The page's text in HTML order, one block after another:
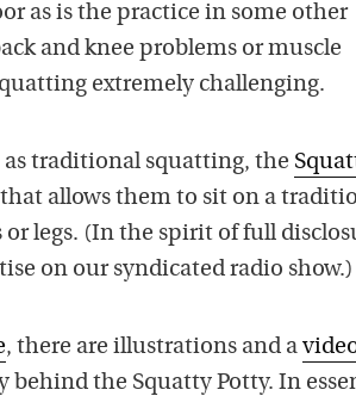
as is the practice in some other
and knee problems or muscle
extremely challenging.
traditional squatting, the
allows them to sit on a
legs. (In the spirit of full
on our syndicated radio show.)
, there are illustrations and a
the Squatty Potty. In